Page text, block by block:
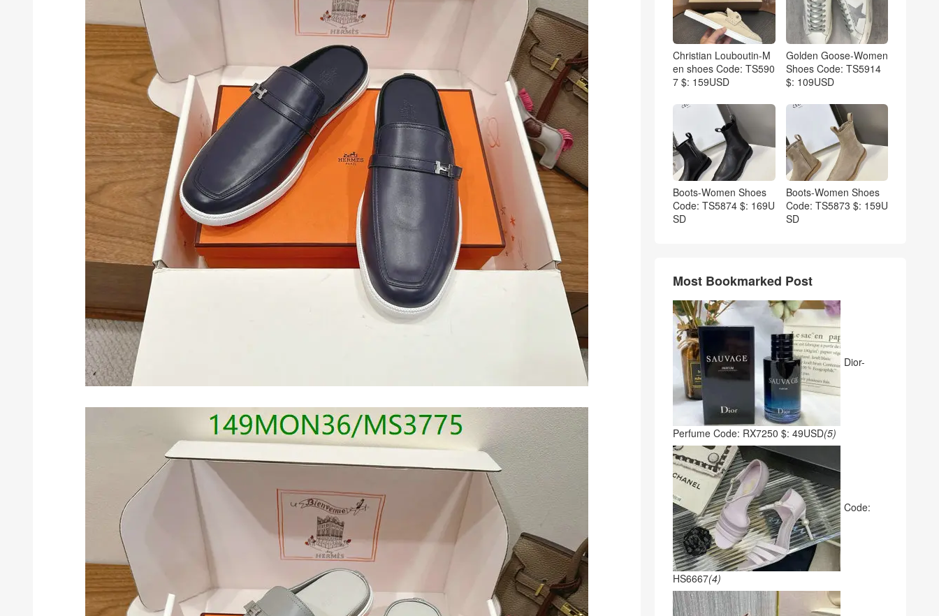
Christian Louboutin-M
en shoes Code: TS590
7 $: 159USD
Golden Goose-Women
Shoes Code: TS5914
$: 109USD
Boots-Women Shoes
Code: TS5874 $: 169U
SD
Boots-Women Shoes
Code: TS5873 $: 159U
SD
Most Bookmarked Post
Dior-
Perfume Code: RX7250 $: 49USD(5)
Code:
HS6667(4)